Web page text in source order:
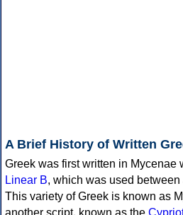
A Brief History of Written
Greek was first written in Mycenae
Linear B, which was used
This variety of Greek is known as
another script, known as the